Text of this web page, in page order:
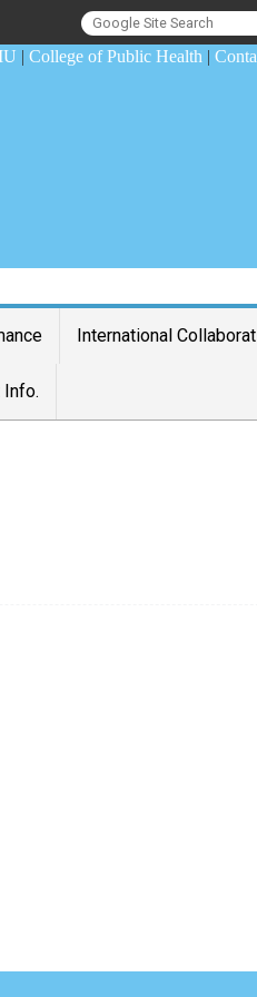
| College of Public Health |
International
Info.